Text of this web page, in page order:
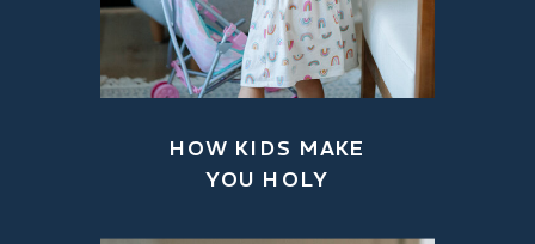
HOW KIDS MAKE
YOU HOLY